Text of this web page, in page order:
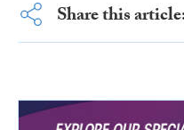
Share this